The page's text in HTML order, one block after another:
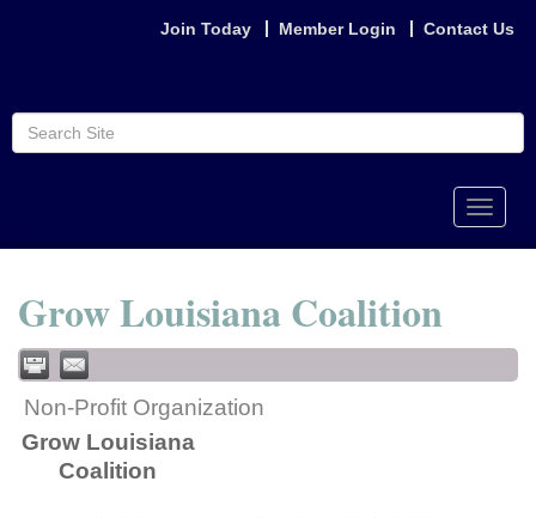
Join Today Member Login Contact Us
Toggle
Grow Louisiana Coalition
Non-Profit Organization
Grow Louisiana
Coalition